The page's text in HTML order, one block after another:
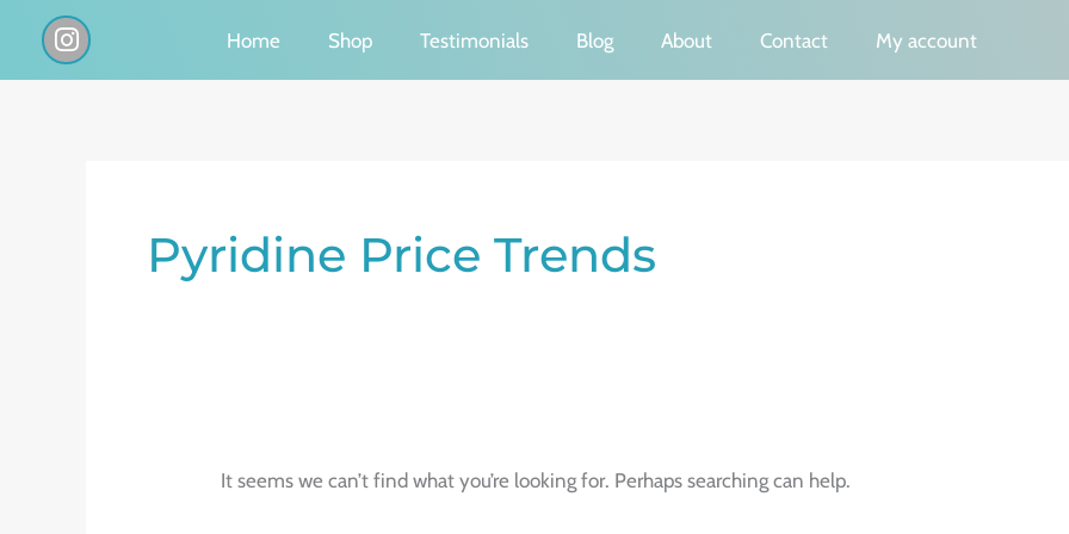
I
n
s
Home Shop Testimonials Blog About Contact My account
Pyridine Price Trends
It seems we can’t find what you’re looking for. Perhaps searching can help.